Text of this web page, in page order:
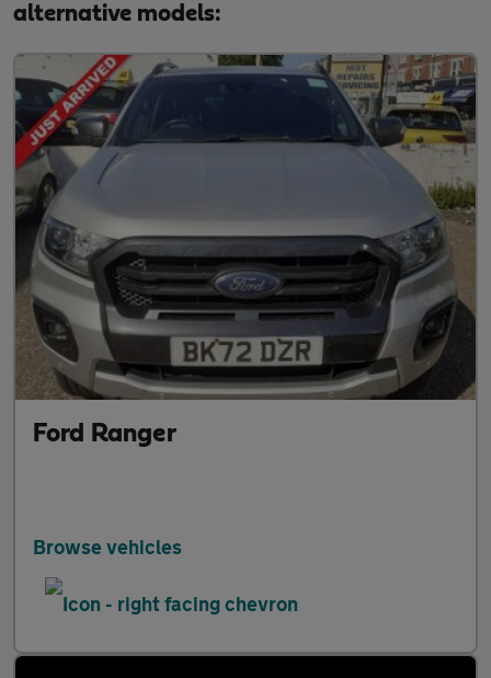
alternative models:
Ford Ranger
Browse vehicles